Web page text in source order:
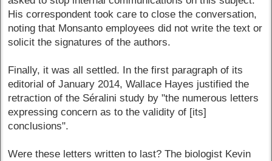
His correspondent took care to close the conversation,
noting that Monsanto employees did not write the text or
solicit the signatures of the authors.
Finally, it was all settled. In the first paragraph of its
editorial of January 2014, Wallace Hayes justified the
retraction of the Séralini study by "the numerous letters
expressing concern as to the validity of [its]
conclusions".
Were these letters written to last? The biologist Kevin